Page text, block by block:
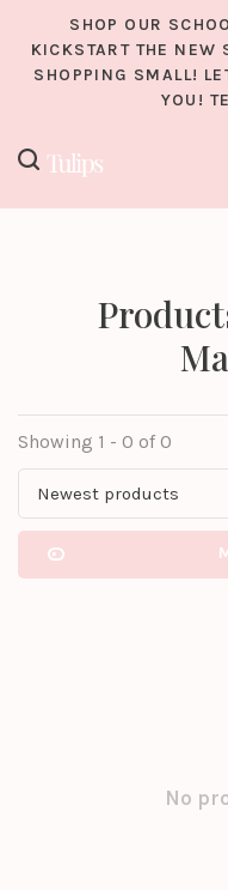
SHOP OUR
KICKSTART THE NEW
SHOPPING SMALL!
YOU!
Showing 1 - 0 of 0
Newest products
No